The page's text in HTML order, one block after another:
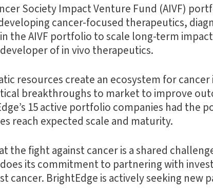
Society Impact Venture Fund (AIVF)
cancer-focused therapeutics,
the AIVF portfolio to scale long-term
of in vivo therapeutics.
resources create an ecosystem for
breakthroughs to market to improve
15 active portfolio companies had the
reach expected scale and maturity.
the fight against cancer is a shared
its commitment to partnering with
cancer. BrightEdge is actively seeking new